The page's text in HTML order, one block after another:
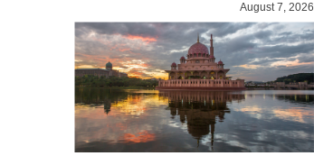
August 7, 2026